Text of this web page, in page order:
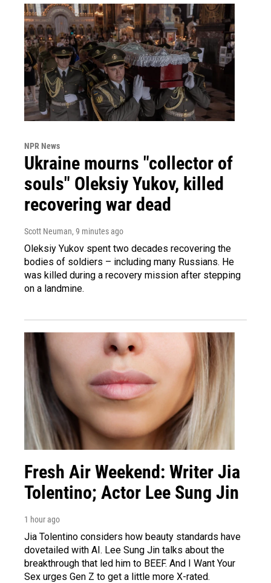
NPR News
Ukraine mourns "collector of
souls" Oleksiy Yukov, killed
recovering war dead
Scott Neuman, 9 minutes ago
Oleksiy Yukov spent two decades recovering the
bodies of soldiers – including many Russians. He
was killed during a recovery mission after stepping
on a landmine.
Fresh Air Weekend: Writer Jia
Tolentino; Actor Lee Sung Jin
1 hour ago
Jia Tolentino considers how beauty standards have
dovetailed with AI. Lee Sung Jin talks about the
breakthrough that led him to BEEF. And I Want Your
Sex urges Gen Z to get a little more X-rated.